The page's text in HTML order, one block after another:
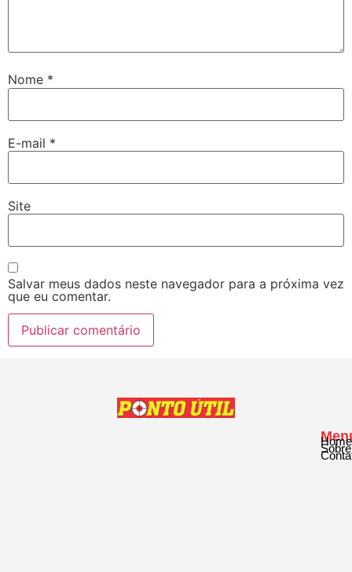
Nome *
E-mail *
Site
Salvar meus dados neste navegador para a próxima vez
que eu comentar.
Home
Sobre